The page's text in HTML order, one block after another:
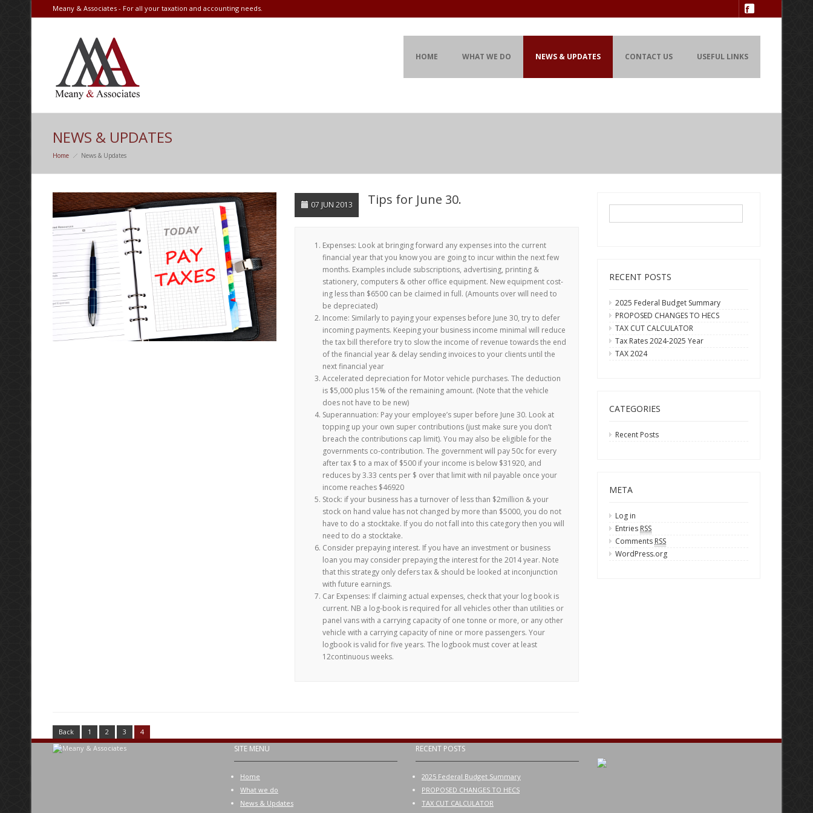
Meany & Associates - For all your taxation and accounting needs.
HOME WHAT WE DO NEWS & UPDATES CONTACT US USEFUL LINKS
NEWS & UPDATES
Home News & Updates
07 JUN 2013 Tips for June 30.
Expenses: Look at bringing forward any expenses into the current
financial year that you know you are going to incur within the next few
months. Examples include subscriptions, advertising, printing &
stationery, computers & other office equipment. New equipment cost-
ing less than $6500 can be claimed in full. (Amounts over will need to
be depreciated)
Income: Similarly to paying your expenses before June 30, try to defer
incoming payments. Keeping your business income minimal will reduce
the tax bill therefore try to slow the income of revenue towards the end
of the financial year & delay sending invoices to your clients until the
next financial year
Accelerated depreciation for Motor vehicle purchases. The deduction
is $5,000 plus 15% of the remaining amount. (Note that the vehicle
does not have to be new)
Superannuation: Pay your employee’s super before June 30. Look at
topping up your own super contributions (just make sure you don’t
breach the contributions cap limit). You may also be eligible for the
governments co-contribution. The government will pay 50c for every
after tax $ to a max of $500 if your income is below $31920, and
reduces by 3.33 cents per $ over that limit with nil payable once your
income reaches $46920
Stock: if your business has a turnover of less than $2million & your
stock on hand value has not changed by more than $5000, you do not
have to do a stocktake. If you do not fall into this category then you will
need to do a stocktake.
Consider prepaying interest. If you have an investment or business
loan you may consider prepaying the interest for the 2014 year. Note
that this strategy only defers tax & should be looked at inconjunction
with future earnings.
Car Expenses: If claiming actual expenses, check that your log book is
current. NB a log-book is required for all vehicles other than utilities or
panel vans with a carrying capacity of one tonne or more, or any other
vehicle with a carrying capacity of nine or more passengers. Your
logbook is valid for five years. The logbook must cover at least
12continuous weeks.
Back 1 2 3 4
RECENT POSTS
2025 Federal Budget Summary
PROPOSED CHANGES TO HECS
TAX CUT CALCULATOR
Tax Rates 2024-2025 Year
TAX 2024
CATEGORIES
Recent Posts
META
Log in
Entries RSS
Comments RSS
WordPress.org
SITE MENU
Home
What we do
News & Updates
RECENT POSTS
2025 Federal Budget Summary
PROPOSED CHANGES TO HECS
TAX CUT CALCULATOR